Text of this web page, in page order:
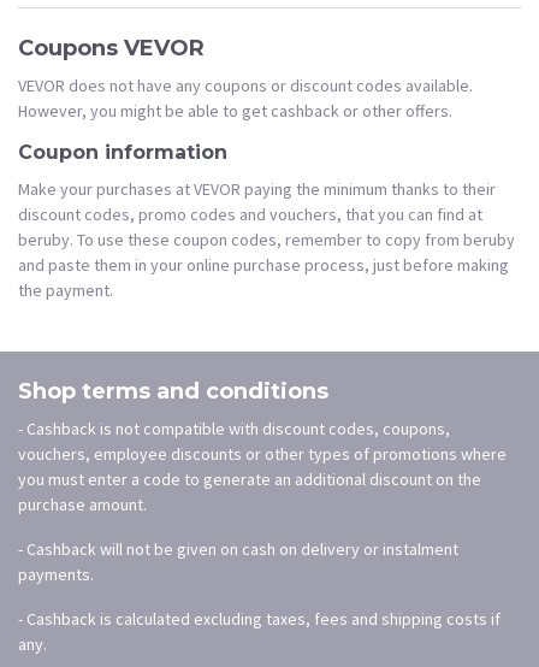
Coupons VEVOR
VEVOR does not have any coupons or discount codes available.
However, you might be able to get cashback or other offers.
Coupon information
Make your purchases at VEVOR paying the minimum thanks to their
discount codes, promo codes and vouchers, that you can find at
beruby. To use these coupon codes, remember to copy from beruby
and paste them in your online purchase process, just before making
the payment.
Shop terms and conditions
- Cashback is not compatible with discount codes, coupons,
vouchers, employee discounts or other types of promotions where
you must enter a code to generate an additional discount on the
purchase amount.
- Cashback will not be given on cash on delivery or instalment
payments.
- Cashback is calculated excluding taxes, fees and shipping costs if
any.